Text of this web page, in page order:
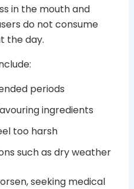
in the mouth and
do not consume
the day.
periods
ingredients
too harsh
such as dry weather
seeking medical